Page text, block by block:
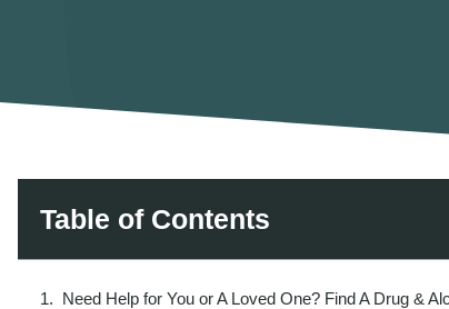
Table of Contents
Need Help for You or A Loved One? Find A Drug &